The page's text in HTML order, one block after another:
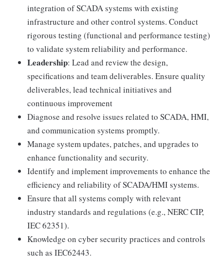
integration of SCADA systems with existing
infrastructure and other control systems. Conduct
rigorous testing (functional and performance testing)
to validate system reliability and performance.
Leadership: Lead and review the design,
specifications and team deliverables. Ensure quality
deliverables, lead technical initiatives and
continuous improvement
Diagnose and resolve issues related to SCADA, HMI,
and communication systems promptly.
Manage system updates, patches, and upgrades to
enhance functionality and security.
Identify and implement improvements to enhance the
efficiency and reliability of SCADA/HMI systems.
Ensure that all systems comply with relevant
industry standards and regulations (e.g., NERC CIP,
IEC 62351).
Knowledge on cyber security practices and controls
such as IEC62443.